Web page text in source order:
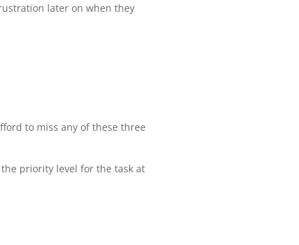
later on when they
to miss any of these three
priority level for the task at